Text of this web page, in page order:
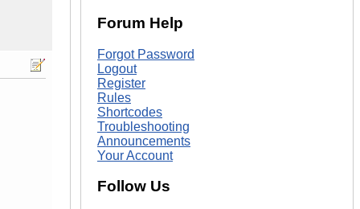
Forum Help
Forgot Password
Logout
Register
Rules
Shortcodes
Troubleshooting
Announcements
Your Account
Follow Us